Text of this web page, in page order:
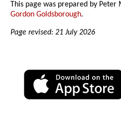
This page was prepared by Peter
Gordon Goldsborough.
Page revised: 21 July 2026